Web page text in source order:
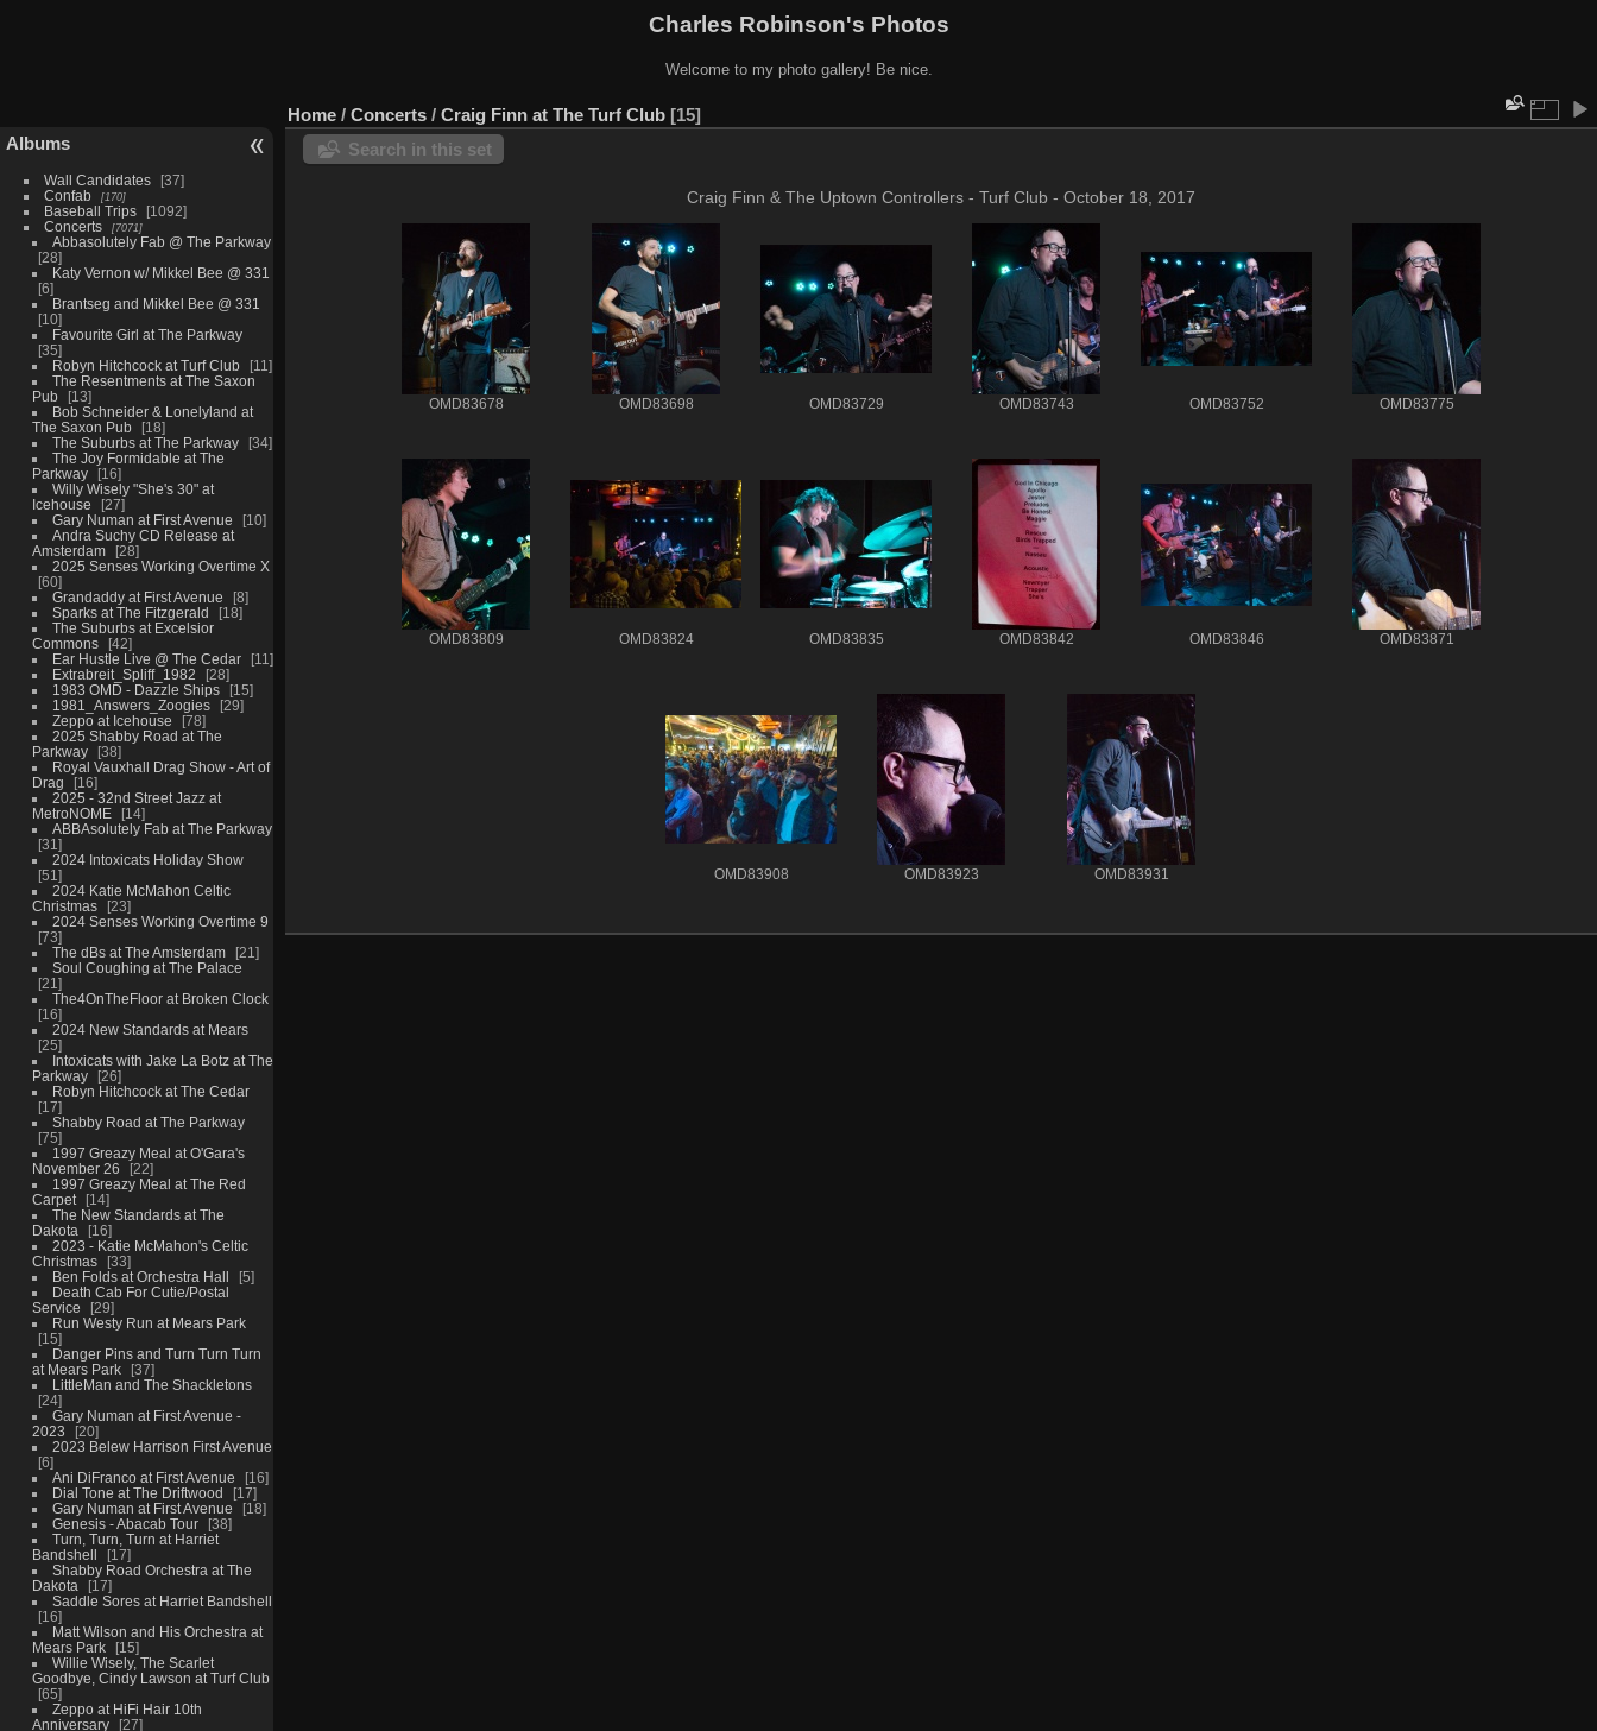
Charles Robinson's Photos
Welcome to my photo gallery! Be nice.
Albums
Wall Candidates
37
Confab
170
Baseball Trips
1092
Concerts
7071
Abbasolutely Fab @ The Parkway
28
Katy Vernon w/ Mikkel Bee @ 331
6
Brantseg and Mikkel Bee @ 331
10
Favourite Girl at The Parkway
35
Robyn Hitchcock at Turf Club
11
The Resentments at The Saxon
Pub
13
Bob Schneider & Lonelyland at
The Saxon Pub
18
The Suburbs at The Parkway
34
The Joy Formidable at The
Parkway
16
Willy Wisely "She's 30" at
Icehouse
27
Gary Numan at First Avenue
10
Andra Suchy CD Release at
Amsterdam
28
2025 Senses Working Overtime X
60
Grandaddy at First Avenue
8
Sparks at The Fitzgerald
18
The Suburbs at Excelsior
Commons
42
Ear Hustle Live @ The Cedar
11
Extrabreit_Spliff_1982
28
1983 OMD - Dazzle Ships
15
1981_Answers_Zoogies
29
Zeppo at Icehouse
78
2025 Shabby Road at The
Parkway
38
Royal Vauxhall Drag Show - Art of
Drag
16
2025 - 32nd Street Jazz at
MetroNOME
14
ABBAsolutely Fab at The Parkway
31
2024 Intoxicats Holiday Show
51
2024 Katie McMahon Celtic
Christmas
23
2024 Senses Working Overtime 9
73
The dBs at The Amsterdam
21
Soul Coughing at The Palace
21
The4OnTheFloor at Broken Clock
16
2024 New Standards at Mears
25
Intoxicats with Jake La Botz at The
Parkway
26
Robyn Hitchcock at The Cedar
17
Shabby Road at The Parkway
75
1997 Greazy Meal at O'Gara's
November 26
22
1997 Greazy Meal at The Red
Carpet
14
The New Standards at The
Dakota
16
2023 - Katie McMahon's Celtic
Christmas
33
Ben Folds at Orchestra Hall
5
Death Cab For Cutie/Postal
Service
29
Run Westy Run at Mears Park
15
Danger Pins and Turn Turn Turn
at Mears Park
37
LittleMan and The Shackletons
24
Gary Numan at First Avenue -
2023
20
2023 Belew Harrison First Avenue
6
Ani DiFranco at First Avenue
16
Dial Tone at The Driftwood
17
Gary Numan at First Avenue
18
Genesis - Abacab Tour
38
Turn, Turn, Turn at Harriet
Bandshell
17
Shabby Road Orchestra at The
Dakota
17
Saddle Sores at Harriet Bandshell
16
Matt Wilson and His Orchestra at
Mears Park
15
Willie Wisely, The Scarlet
Goodbye, Cindy Lawson at Turf Club
65
Zeppo at HiFi Hair 10th
Anniversary
27
Home / Concerts / Craig Finn at The Turf Club 15
Search in this set
Craig Finn & The Uptown Controllers - Turf Club - October 18, 2017
OMD83678 OMD83698 OMD83729 OMD83743 OMD83752 OMD83775
OMD83809 OMD83824 OMD83835 OMD83842 OMD83846 OMD83871
OMD83908 OMD83923 OMD83931